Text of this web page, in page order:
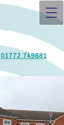
01772 749881